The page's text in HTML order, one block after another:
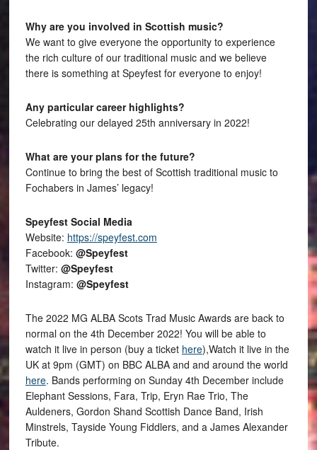
Why are you involved in Scottish music?
We want to give everyone the opportunity to experience
the rich culture of our traditional music and we believe
there is something at Speyfest for everyone to enjoy!
Any particular career highlights?
Celebrating our delayed 25th anniversary in 2022!
What are your plans for the future?
Continue to bring the best of Scottish traditional music to
Fochabers in James’ legacy!
Speyfest Social Media
Website: https://speyfest.com
Facebook: @Speyfest
Twitter: @Speyfest
Instagram: @Speyfest
The 2022 MG ALBA Scots Trad Music Awards are back to
normal on the 4th December 2022! You will be able to
watch it live in person (buy a ticket here),Watch it live in the
UK at 9pm (GMT) on BBC ALBA and and around the world
here. Bands performing on Sunday 4th December include
Elephant Sessions, Fara, Trip, Eryn Rae Trio, The
Auldeners, Gordon Shand Scottish Dance Band, Irish
Minstrels, Tayside Young Fiddlers, and a James Alexander
Tribute.